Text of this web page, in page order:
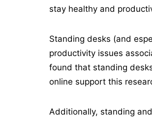
stay healthy and
Standing desks (and
productivity issues
found that standing
online support this
Additionally, standing